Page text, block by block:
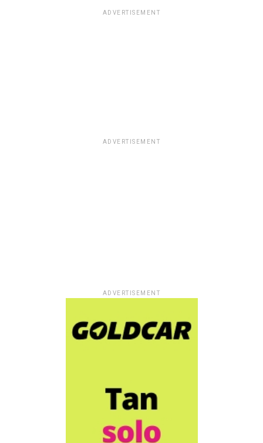
ADVERTISEMENT
ADVERTISEMENT
ADVERTISEMENT